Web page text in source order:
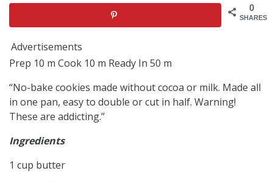
0
SHARES
Advertisements
Prep 10 m Cook 10 m Ready In 50 m
“No-bake cookies made without cocoa or milk. Made all
in one pan, easy to double or cut in half. Warning!
These are addicting.”
Ingredients
1 cup butter